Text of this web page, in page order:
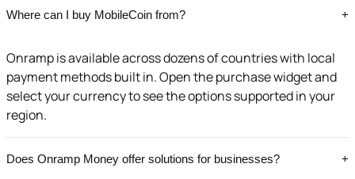
Where can I buy MobileCoin from? +
Onramp is available across dozens of countries with local
payment methods built in. Open the purchase widget and
select your currency to see the options supported in your
region.
Does Onramp Money offer solutions for businesses? +